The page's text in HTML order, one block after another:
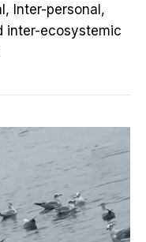
Inter-personal,
inter-ecosystemic